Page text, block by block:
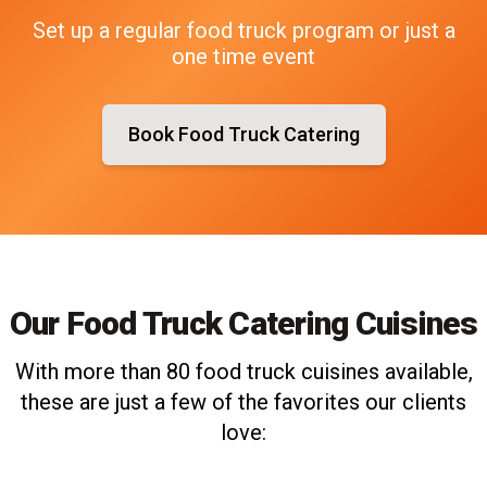
Set up a regular food truck program or just a
one time event
Book Food Truck Catering
Our Food Truck Catering Cuisines
With more than 80 food truck cuisines available,
these are just a few of the favorites our clients
love: